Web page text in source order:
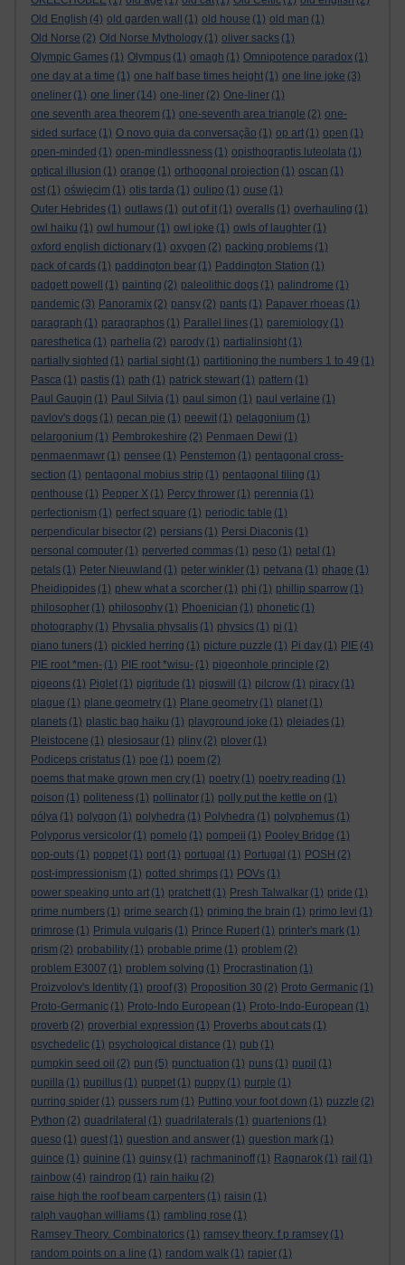
Old English (4) old garden wall (1) old house (1) old man (1)
Old Norse (2) Old Norse Mythology (1) oliver sacks (1)
Olympic Games (1) Olympus (1) omagh (1) Omnipotence paradox (1)
one day at a time (1) one half base times height (1) one line joke (3)
oneliner (1) one liner (14) one-liner (2) One-liner (1)
one seventh area theorem (1) one-seventh area triangle (2) one-
sided surface (1) O novo guia da conversação (1) op art (1) open (1)
open-minded (1) open-mindlessness (1) opisthograptis luteolata (1)
optical illusion (1) orange (1) orthogonal projection (1) oscan (1)
ost (1) oświęcim (1) otis tarda (1) oulipo (1) ouse (1)
Outer Hebrides (1) outlaws (1) out of it (1) overalls (1) overhauling (1)
owl haiku (1) owl humour (1) owl joke (1) owls of laughter (1)
oxford english dictionary (1) oxygen (2) packing problems (1)
pack of cards (1) paddington bear (1) Paddington Station (1)
padgett powell
(1) painting (2) paleolithic dogs (1) palindrome (1)
pandemic (3) Panoramix (2) pansy (2) pants (1) Papaver rhoeas (1)
paragraph (1) paragraphos (1) Parallel lines (1) paremiology (1)
paresthetica (1) parhelia (2) parody (1) partialinsight (1)
partially sighted (1) partial sight (1) partitioning the numbers 1 to 49 (1)
Pasca (1) pastis (1) path (1) patrick stewart (1) pattern (1)
Paul Gaugin (1) Paul Silvia (1) paul simon (1) paul verlaine (1)
pavlov's dogs (1) pecan pie (1) peewit (1) pelagonium (1)
pelargonium (1) Pembrokeshire (2) Penmaen Dewi (1)
penmaenmawr (1) pensee (1) Penstemon (1) pentagonal cross-
section (1) pentagonal mobius strip (1) pentagonal tiling (1)
penthouse (1) Pepper X (1) Percy thrower (1) perennia (1)
perfectionism (1) perfect square (1) periodic table (1)
perpendicular bisector (2) persians (1) Persi Diaconis (1)
personal computer (1) perverted commas (1) peso (1) petal (1)
petals (1) Peter Nieuwland (1) peter winkler (1) petvana (1) phage (1)
Pheidippides (1) phew what a scorcher (1) phi (1) phillip sparrow (1)
philosopher (1) philosophy (1) Phoenician (1) phonetic (1)
photography (1) Physalia physalis (1) physics (1) pi (1)
piano tuners (1) pickled herring (1) picture puzzle (1) Pi day (1) PIE (4)
PIE root *men- (1) PIE root *wisu- (1) pigeonhole principle (2)
pigeons (1) Piglet (1) pigritude (1) pigswill (1) pilcrow (1) piracy (1)
plague (1) plane geometry (1) Plane geometry (1) planet (1)
planets (1) plastic bag haiku (1) playground joke (1) pleiades (1)
Pleistocene (1) plesiosaur (1) pliny (2) plover (1)
Podiceps cristatus (1) poe (1) poem (2)
poems that make grown men cry (1) poetry (1) poetry reading (1)
poison (1) politeness (1) pollinator (1) polly put the kettle on (1)
pólya (1) polygon (1) polyhedra (1) Polyhedra (1) polyphemus (1)
Polyporus versicolor (1) pomelo (1) pompeii (1) Pooley Bridge (1)
pop-outs (1) poppet (1) port (1) portugal (1) Portugal (1) POSH (2)
post-impressionism (1) potted shrimps (1) POVs (1)
power speaking unto art (1) pratchett (1) Presh Talwalkar (1) pride (1)
prime numbers (1) prime search (1) priming the brain (1) primo levi (1)
primrose (1) Primula vulgaris (1) Prince Rupert (1) printer's mark (1)
prism (2) probability (1) probable prime (1) problem (2)
problem E3007 (1) problem solving (1) Procrastination (1)
Proizvolov's Identity (1) proof (3) Proposition 30 (2) Proto Germanic (1)
Proto-Germanic (1) Proto-Indo European (1) Proto-Indo-European (1)
proverb (2) proverbial expression (1) Proverbs about cats (1)
psychedelic (1) psychological distance (1) pub (1)
pumpkin seed oil (2) pun (5) punctuation (1) puns (1) pupil (1)
pupilla (1) pupillus (1) puppet (1) puppy (1) purple (1)
purring spider (1) pussers rum (1) Putting your foot down (1) puzzle (2)
Python (2) quadrilateral (1) quadrilaterals (1) quartenions (1)
queso (1) quest (1) question and answer (1) question mark (1)
quince (1) quinine (1) quinsy (1) rachmaninoff (1) Ragnarok (1) rail (1)
rainbow (4) raindrop (1) rain haiku (2)
raise high the roof beam carpenters (1) raisin (1)
ralph vaughan williams (1) rambling rose (1)
Ramsey Theory. Combinatorics (1) ramsey theory. f p ramsey (1)
random points on a line (1) random walk (1) rapier (1)